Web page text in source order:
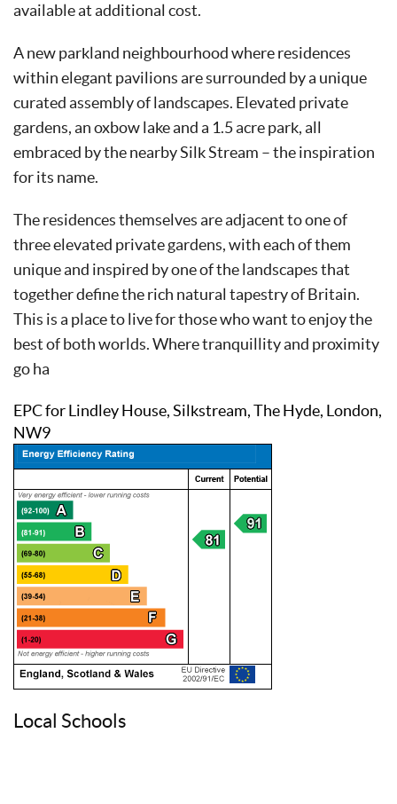
available at additional cost.
A new parkland neighbourhood where residences
within elegant pavilions are surrounded by a unique
curated assembly of landscapes. Elevated private
gardens, an oxbow lake and a 1.5 acre park, all
embraced by the nearby Silk Stream – the inspiration
for its name.
The residences themselves are adjacent to one of
three elevated private gardens, with each of them
unique and inspired by one of the landscapes that
together define the rich natural tapestry of Britain.
This is a place to live for those who want to enjoy the
best of both worlds. Where tranquillity and proximity
go ha
EPC for Lindley House, Silkstream, The Hyde, London,
NW9
Local Schools